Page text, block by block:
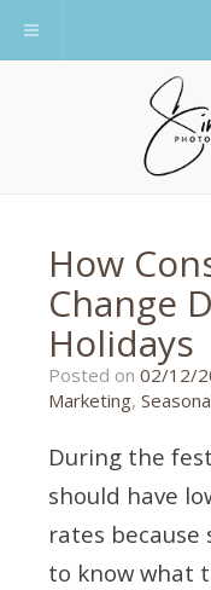
Toggle navigation
How
Change
Holidays
Posted on 02/12/
Marketing,
During the
should have
rates
to know what